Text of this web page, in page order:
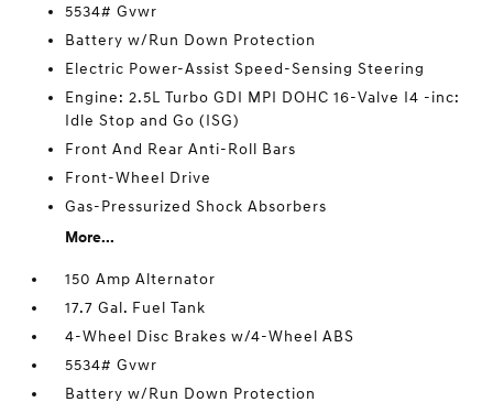
5534# Gvwr
Battery w/Run Down Protection
Electric Power-Assist Speed-Sensing Steering
Engine: 2.5L Turbo GDI MPI DOHC 16-Valve I4 -inc:
Idle Stop and Go (ISG)
Front And Rear Anti-Roll Bars
Front-Wheel Drive
Gas-Pressurized Shock Absorbers
More...
150 Amp Alternator
17.7 Gal. Fuel Tank
4-Wheel Disc Brakes w/4-Wheel ABS
5534# Gvwr
Battery w/Run Down Protection